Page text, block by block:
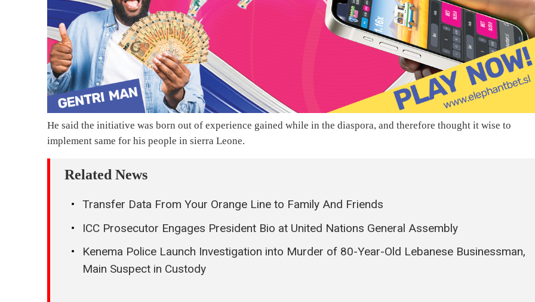
He said the initiative was born out of experience gained while in the diaspora, and therefore thought it wise to
implement same for his people in sierra Leone.
Related News
Transfer Data From Your Orange Line to Family And Friends
ICC Prosecutor Engages President Bio at United Nations General Assembly
Kenema Police Launch Investigation into Murder of 80-Year-Old Lebanese Businessman,
Main Suspect in Custody